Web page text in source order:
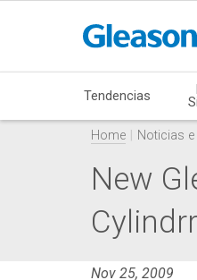
Tendencias
Home Noticias
New
Nov 25, 2009